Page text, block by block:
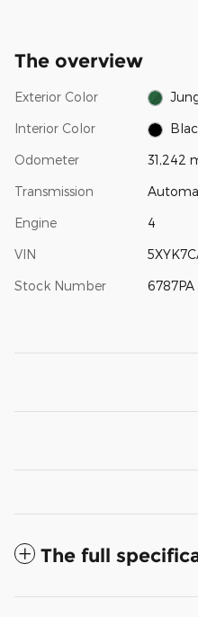
The overview
Exterior Color
Interior Color
Odometer 31,242
Transmission
Engine 4
VIN
Stock Number 6787PA
The full